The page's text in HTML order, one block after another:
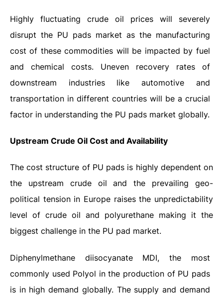
Highly fluctuating crude oil prices will severely
disrupt the PU pads market as the manufacturing
cost of these commodities will be impacted by fuel
and chemical costs. Uneven recovery rates of
downstream industries like automotive and
transportation in different countries will be a crucial
factor in understanding the PU pads market globally.
Upstream Crude Oil Cost and Availability
The cost structure of PU pads is highly dependent on
the upstream crude oil and the prevailing geo-
political tension in Europe raises the unpredictability
level of crude oil and polyurethane making it the
biggest challenge in the PU pad market.
Diphenylmethane diisocyanate MDI, the most
commonly used Polyol in the production of PU pads
is in high demand globally. The supply and demand